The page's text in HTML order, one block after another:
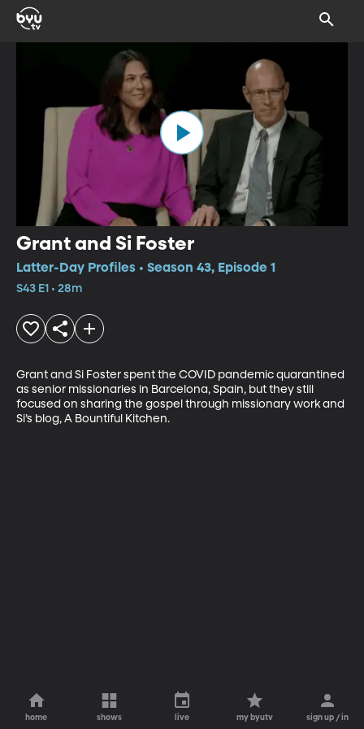
Grant and Si Foster
Latter-Day Profiles • Season 43, Episode 1
S43 E1 • 28m
Grant and Si Foster spent the COVID pandemic quarantined
as senior missionaries in Barcelona, Spain, but they still
focused on sharing the gospel through missionary work and
Si’s blog, A Bountiful Kitchen.
home shows live my byutv sign up / in